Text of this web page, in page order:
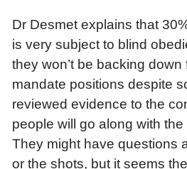
Dr Desmet explains that
is very subject to blind
they won’t be backing down
mandate positions despite
reviewed evidence to the
people will go along with
They might have questions
or the shots, but it seems